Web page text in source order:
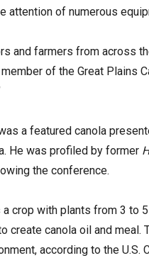
attention of numerous
and farmers from across
of the Great Plains
a featured canola
He was profiled by former
the conference.
a crop with plants from 3 to
create canola oil and
according to the U.S.